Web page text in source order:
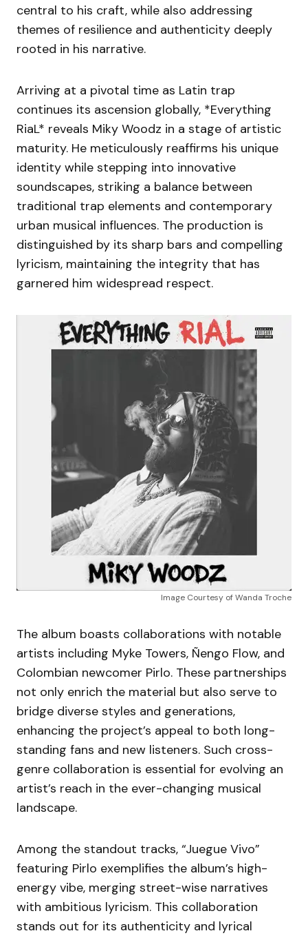
central to his craft, while also addressing
themes of resilience and authenticity deeply
rooted in his narrative.
Arriving at a pivotal time as Latin trap
continues its ascension globally, *Everything
RiaL* reveals Miky Woodz in a stage of artistic
maturity. He meticulously reaffirms his unique
identity while stepping into innovative
soundscapes, striking a balance between
traditional trap elements and contemporary
urban musical influences. The production is
distinguished by its sharp bars and compelling
lyricism, maintaining the integrity that has
garnered him widespread respect.
Image Courtesy of Wanda Troche
The album boasts collaborations with notable
artists including Myke Towers, Ñengo Flow, and
Colombian newcomer Pirlo. These partnerships
not only enrich the material but also serve to
bridge diverse styles and generations,
enhancing the project’s appeal to both long-
standing fans and new listeners. Such cross-
genre collaboration is essential for evolving an
artist’s reach in the ever-changing musical
landscape.
Among the standout tracks, “Juegue Vivo”
featuring Pirlo exemplifies the album’s high-
energy vibe, merging street-wise narratives
with ambitious lyricism. This collaboration
stands out for its authenticity and lyrical